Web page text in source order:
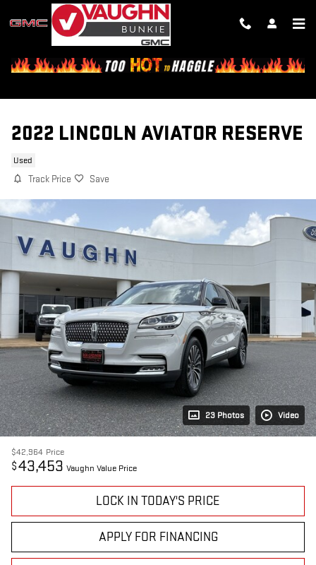
Skip to main content
2022 LINCOLN AVIATOR RESERVE
Used
Track Price Save
23 Photos Video
$42,964 Price
$43,453 Vaughn Value Price
LOCK IN TODAY'S PRICE
APPLY FOR FINANCING